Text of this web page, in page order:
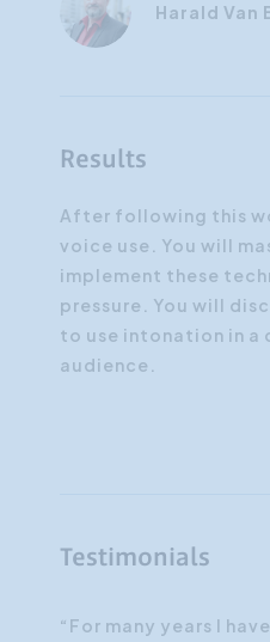
Harald Van
Results
After following this
voice use. You will
implement these
pressure. You will
to use intonation in a
audience.
Testimonials
“For many years I